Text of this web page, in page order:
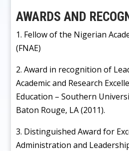
AWARDS AND
1. Fellow of the Nigerian
(FNAE)
2. Award in recognition of
Academic and Research
Education – Southern
Baton Rouge, LA (2011).
3. Distinguished Award for
Administration and